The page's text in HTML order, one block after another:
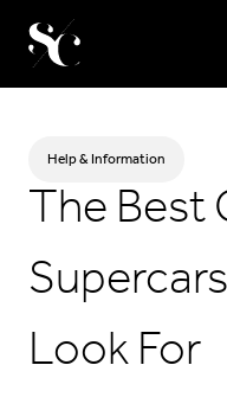
Skip
to
content
Help & Information
The Best
Look For